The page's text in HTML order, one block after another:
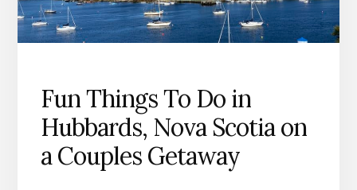
Fun Things To Do in
Hubbards, Nova Scotia on
a Couples Getaway